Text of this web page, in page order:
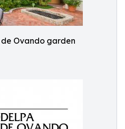
Ovando garden